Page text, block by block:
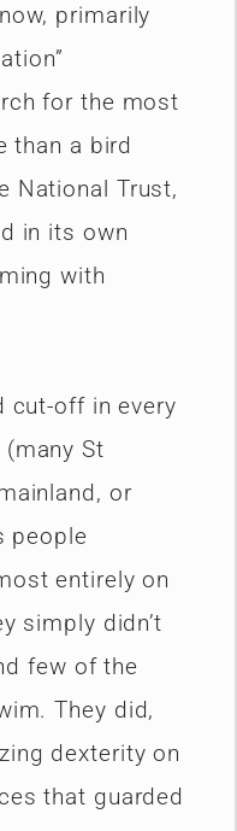
primarily
for the most
than a bird
National Trust,
in its own
with
cut-off in every
St
or
people
entirely on
simply didn’t
few of the
They did,
dexterity on
that guarded